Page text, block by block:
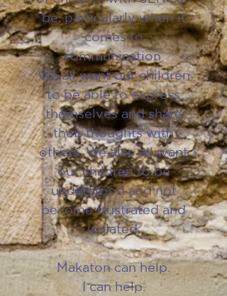
be, particularly when it
comes to
communication.
We all want our children
to be able to express
themselves and share
their thoughts with
others. We also all want
our children to be
understood and not
become frustrated and
isolated.
Makaton can help.
I can help.